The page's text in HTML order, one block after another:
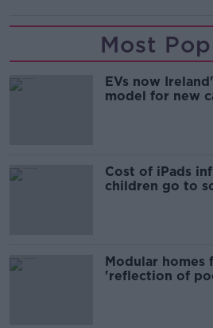
Most
EVs now
model for new
Cost of iPads
children go to
Modular homes
'reflection of